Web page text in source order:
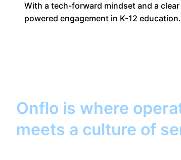
With a tech-forward mindset and a
powered engagement in K-12 education.
Onflo is where
meets a culture of